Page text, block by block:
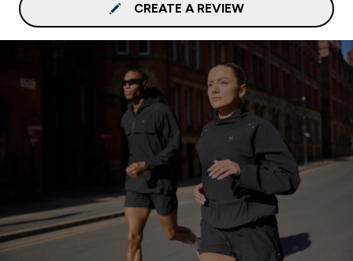
CREATE A REVIEW